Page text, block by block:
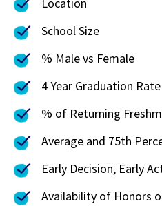
School Size
% Male vs Female
4 Year Graduation Rate
% of Returning
Average and 75th
Early Decision, Early
Availability of Honors